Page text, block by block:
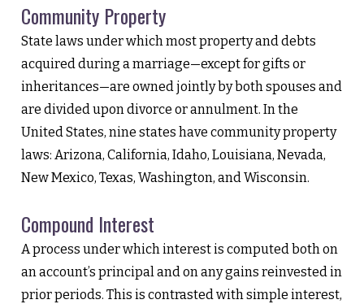
Community Property
State laws under which most property and debts
acquired during a marriage—except for gifts or
inheritances—are owned jointly by both spouses and
are divided upon divorce or annulment. In the
United States, nine states have community property
laws: Arizona, California, Idaho, Louisiana, Nevada,
New Mexico, Texas, Washington, and Wisconsin.
Compound Interest
A process under which interest is computed both on
an account’s principal and on any gains reinvested in
prior periods. This is contrasted with simple interest,